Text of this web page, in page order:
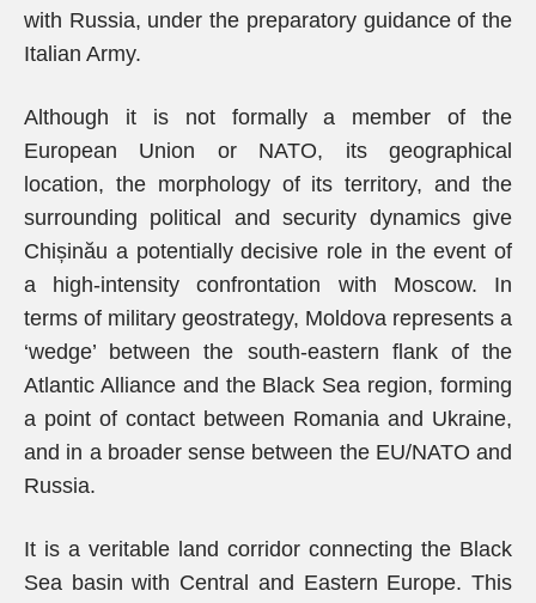
with Russia, under the preparatory guidance of the
Italian Army.
Although it is not formally a member of the
European Union or NATO, its geographical
location, the morphology of its territory, and the
surrounding political and security dynamics give
Chișinău a potentially decisive role in the event of
a high-intensity confrontation with Moscow. In
terms of military geostrategy, Moldova represents a
‘wedge’ between the south-eastern flank of the
Atlantic Alliance and the Black Sea region, forming
a point of contact between Romania and Ukraine,
and in a broader sense between the EU/NATO and
Russia.
It is a veritable land corridor connecting the Black
Sea basin with Central and Eastern Europe. This